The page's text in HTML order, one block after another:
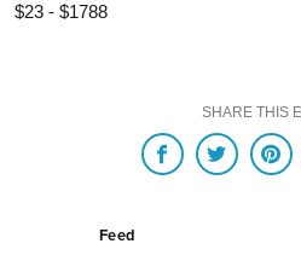
$23 - $1788
SHARE THIS
Feed